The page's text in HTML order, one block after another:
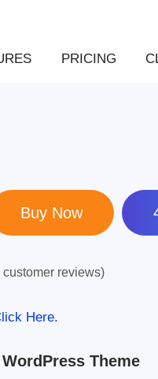
PRICING
customer reviews)
Here.
Theme